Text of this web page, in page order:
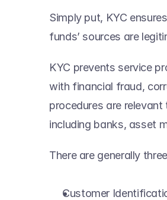
Simply put, KYC
funds’ sources are
KYC prevents service
with financial fraud,
procedures are
including banks, asset
There are generally
Customer